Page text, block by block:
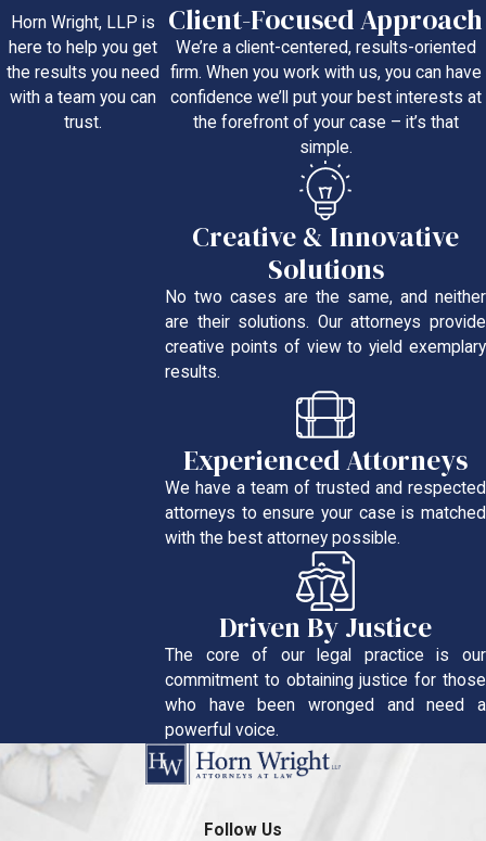
Horn Wright, LLP is
here to help you get
the results you need
with a team you can
trust.
Client-Focused Approach
We’re a client-centered, results-oriented
firm. When you work with us, you can have
confidence we’ll put your best interests at
the forefront of your case – it’s that
simple.
Creative & Innovative
Solutions
No two cases are the same, and neither
are their solutions. Our attorneys provide
creative points of view to yield exemplary
results.
Experienced Attorneys
We have a team of trusted and respected
attorneys to ensure your case is matched
with the best attorney possible.
Driven By Justice
The core of our legal practice is our
commitment to obtaining justice for those
who have been wronged and need a
powerful voice.
Follow Us